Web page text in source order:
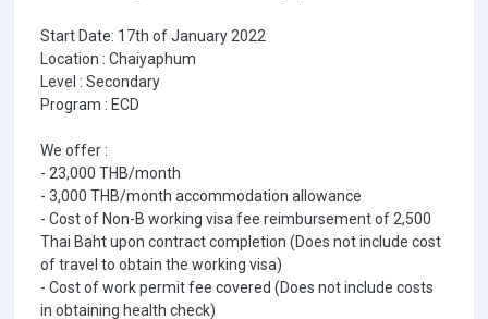
Start Date: 17th of January 2022
Location : Chaiyaphum
Level : Secondary
Program : ECD
We offer :
- 23,000 THB/month
- 3,000 THB/month accommodation allowance
- Cost of Non-B working visa fee reimbursement of 2,500
Thai Baht upon contract completion (Does not include cost
of travel to obtain the working visa)
- Cost of work permit fee covered (Does not include costs
in obtaining health check)